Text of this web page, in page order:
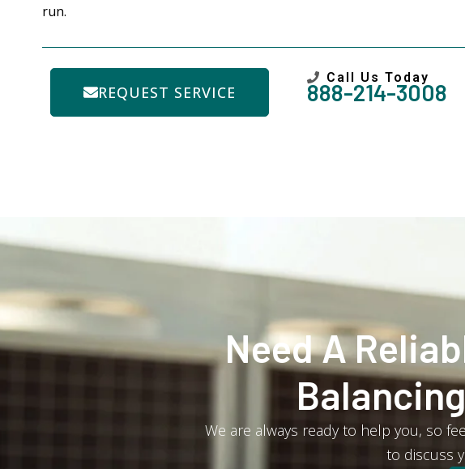
run.
REQUEST SERVICE
Call Us Today
888-214-3008
Need A
We are always ready to help you, so
to discuss